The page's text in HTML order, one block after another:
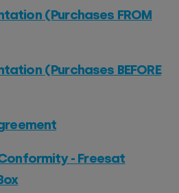
(Purchases FROM
(Purchases BEFORE
- Freesat